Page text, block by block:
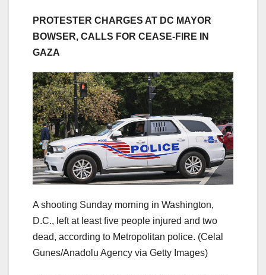
PROTESTER CHARGES AT DC MAYOR
BOWSER, CALLS FOR CEASE-FIRE IN
GAZA
A shooting Sunday morning in Washington,
D.C., left at least five people injured and two
dead, according to Metropolitan police. (Celal
Gunes/Anadolu Agency via Getty Images)